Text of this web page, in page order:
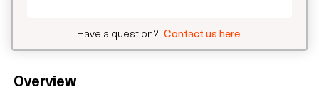
Overview
Have a question? Contact us here